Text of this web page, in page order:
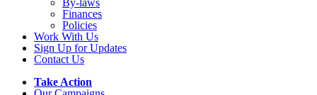
Finances
Policies
Work With Us
Sign Up for Updates
Contact Us
Take Action